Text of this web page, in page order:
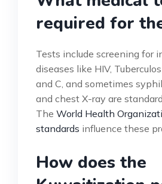
required for
Tests include screening for
diseases like HIV,
and C, and sometimes
and chest X-ray are
The World Health
standards influence these
How does the